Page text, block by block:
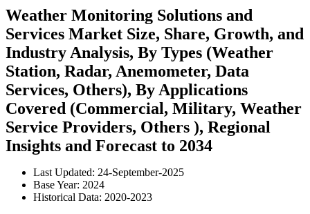
Weather Monitoring Solutions and
Services Market Size, Share, Growth, and
Industry Analysis, By Types (Weather
Station, Radar, Anemometer, Data
Services, Others), By Applications
Covered (Commercial, Military, Weather
Service Providers, Others ), Regional
Insights and Forecast to 2034
Last Updated: 24-September-2025
Base Year: 2024
Historical Data: 2020-2023